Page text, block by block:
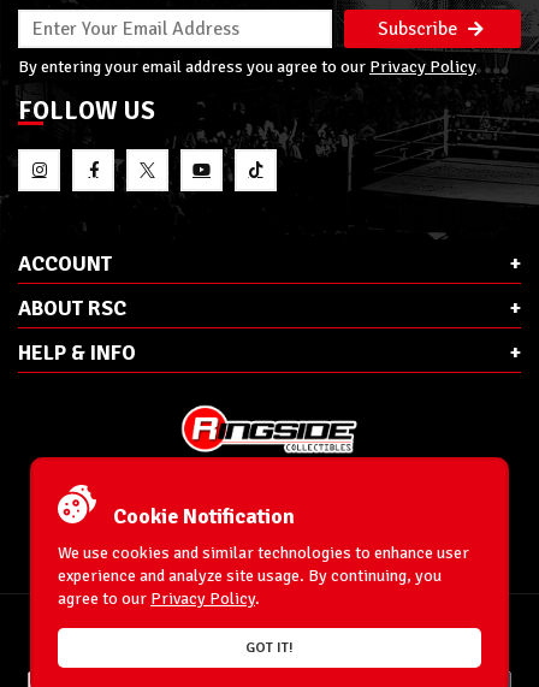
Subscribe
By entering your email address you agree to our Privacy Policy
FOLLOW US
ACCOUNT
ABOUT RSC
HELP & INFO
Phone:
Ringside Collectibles, Inc.
193 Hanse Ave
Freeport, NY 11520
© 1996-2026 WrestlingFigures.com® & Ringside Collectibles®, Inc. All Rights
Cookie Notification
We use cookies and similar technologies to enhance user
experience and analyze site usage. By continuing, you
agree to our Privacy Policy.
GOT IT!